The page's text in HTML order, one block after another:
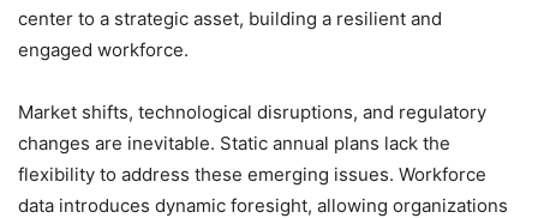
center to a strategic asset, building a resilient and
engaged workforce.
Market shifts, technological disruptions, and regulatory
changes are inevitable. Static annual plans lack the
flexibility to address these emerging issues. Workforce
data introduces dynamic foresight, allowing organizations